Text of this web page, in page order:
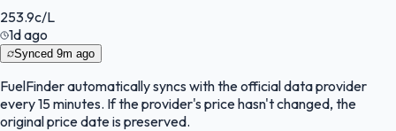
253.9c/L
1d ago
Synced 9m ago
FuelFinderautomatically syncs with the official data provider
every 15 minutes. If the provider's price hasn't changed, the
original price date is preserved.